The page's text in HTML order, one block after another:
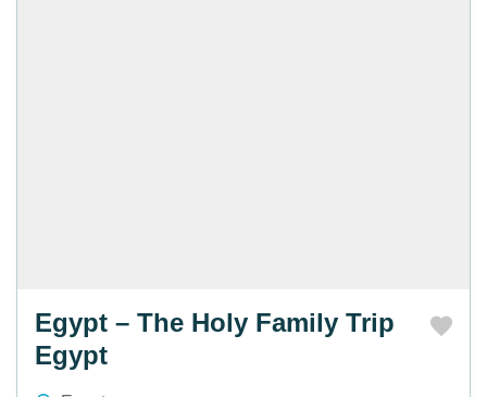
Egypt – The Holy Family Trip
Egypt